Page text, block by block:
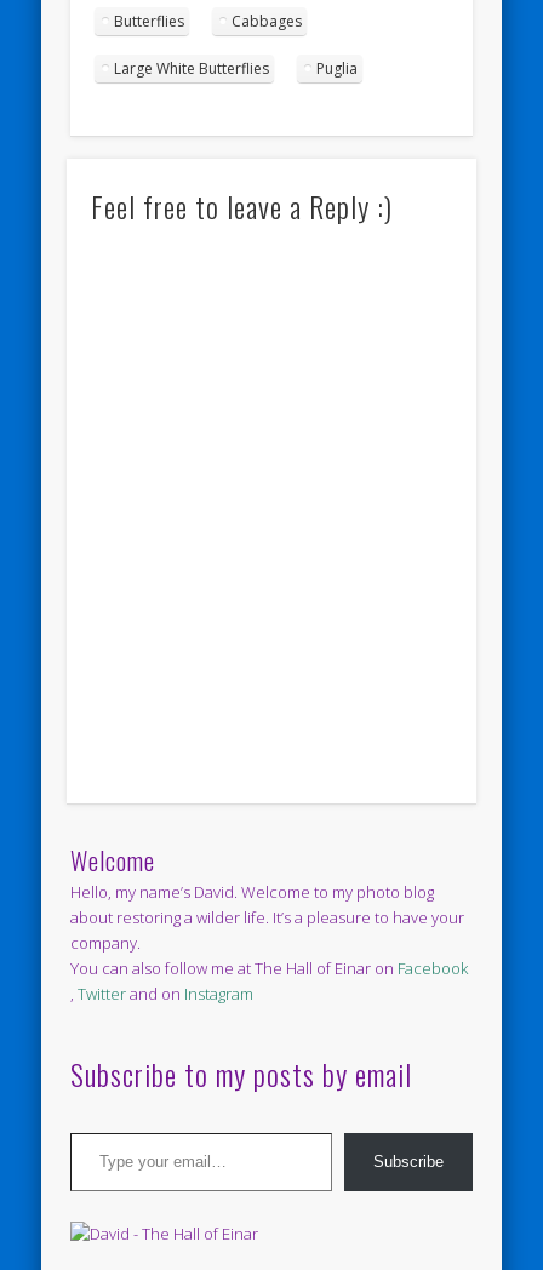
Butterflies Cabbages
Large White Butterflies Puglia
Feel free to leave a Reply :)
Welcome
Hello, my name’s David. Welcome to my photo blog
about restoring a wilder life. It’s a pleasure to have your
company.
You can also follow me at The Hall of Einar on Facebook
,Twitterand on Instagram
Subscribe to my posts by email
Type your email…
Subscribe